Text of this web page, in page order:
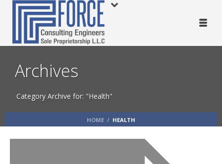
Archives
Category Archive for: "Health"
HOME / HEALTH